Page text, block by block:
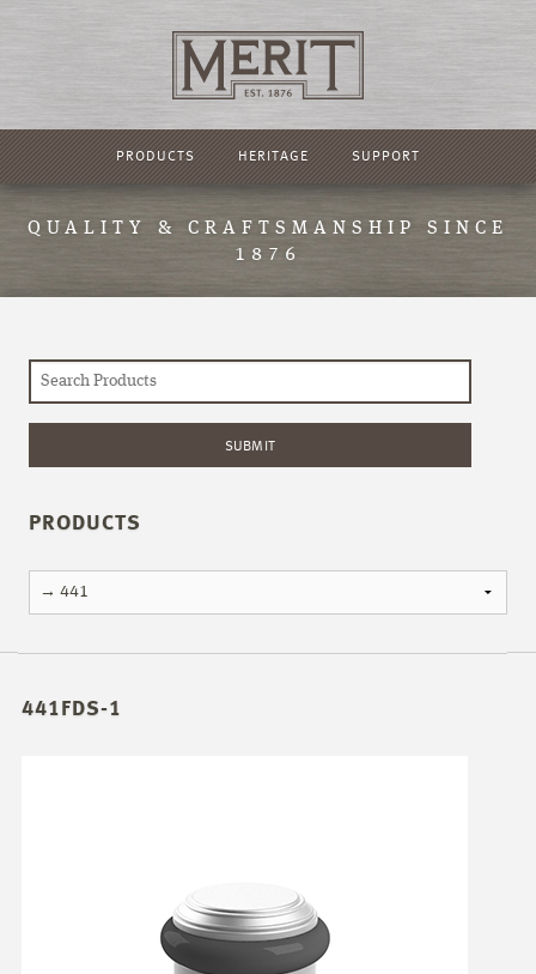
PRODUCTS HERITAGE SUPPORT
QUALITY & CRAFTSMANSHIP SINCE
1876
PRODUCTS
441FDS-1